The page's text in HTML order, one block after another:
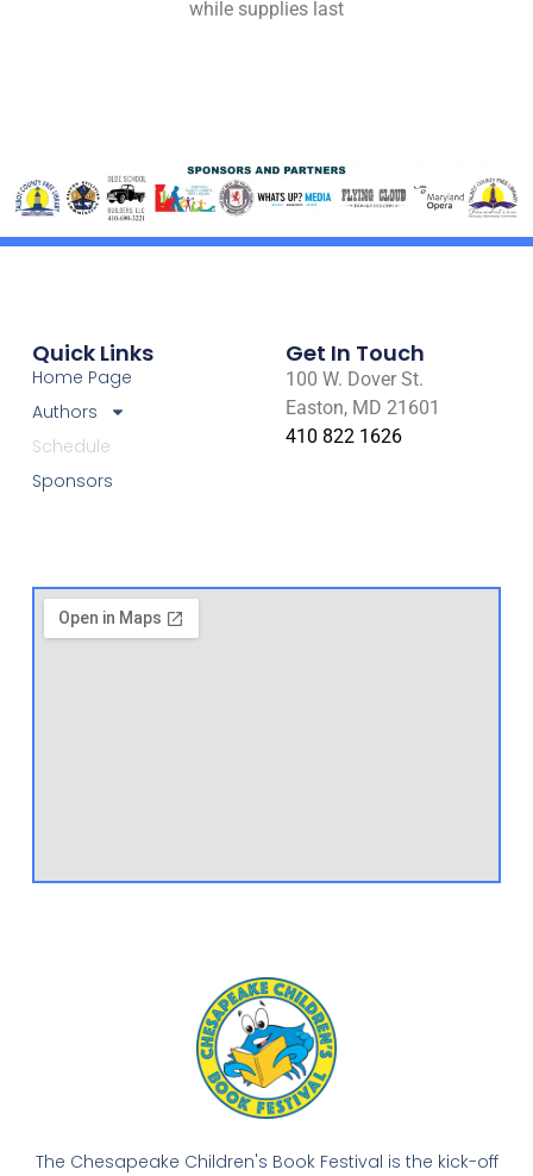
while supplies last
The Chesapeake Children's Book Festival is the kick-off
Quick Links
Home Page
Authors
Schedule
Sponsors
Get In Touch
100 W. Dover St.
Easton, MD 21601
410 822 1626